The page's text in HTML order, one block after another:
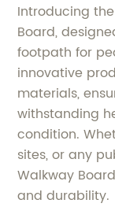
Introducing
Board,
footpath for
innovative
materials,
withstanding
condition.
sites, or any
Walkway
and durability.